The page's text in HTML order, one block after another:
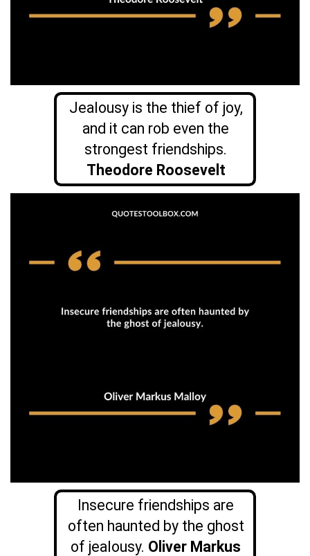
Jealousy is the thief of joy,
and it can rob even the
strongest friendships.
Theodore Roosevelt
Insecure friendships are
often haunted by the ghost
of jealousy. Oliver Markus